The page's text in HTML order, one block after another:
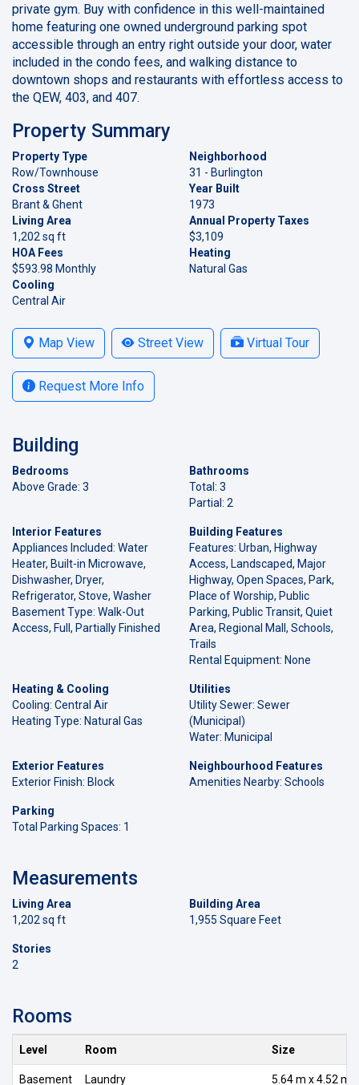
private gym. Buy with confidence in this well-maintained
home featuring one owned underground parking spot
accessible through an entry right outside your door, water
included in the condo fees, and walking distance to
downtown shops and restaurants with effortless access to
the QEW, 403, and 407.
Property Summary
Property Type
Row/Townhouse
Neighborhood
31 - Burlington
Cross Street
Brant & Ghent
Year Built
1973
Living Area
1,202 sq ft
Annual Property Taxes
$3,109
HOA Fees
$593.98 Monthly
Heating
Natural Gas
Cooling
Central Air
Map View Street View Virtual Tour
Request More Info
Building
Bedrooms
Above Grade: 3
Bathrooms
Total: 3
Partial: 2
Interior Features
Appliances Included: Water
Heater, Built-in Microwave,
Dishwasher, Dryer,
Refrigerator, Stove, Washer
Basement Type: Walk-Out
Access, Full, Partially Finished
Building Features
Features: Urban, Highway
Access, Landscaped, Major
Highway, Open Spaces, Park,
Place of Worship, Public
Parking, Public Transit, Quiet
Area, Regional Mall, Schools,
Trails
Rental Equipment: None
Heating & Cooling
Cooling: Central Air
Heating Type: Natural Gas
Utilities
Utility Sewer: Sewer
(Municipal)
Water: Municipal
Exterior Features
Exterior Finish: Block
Neighbourhood Features
Amenities Nearby: Schools
Parking
Total Parking Spaces: 1
Measurements
Living Area
1,202 sq ft
Building Area
1,955 Square Feet
Stories
2
Rooms
Level Room Size
Basement Laundry 5.64 m x 4.52 m